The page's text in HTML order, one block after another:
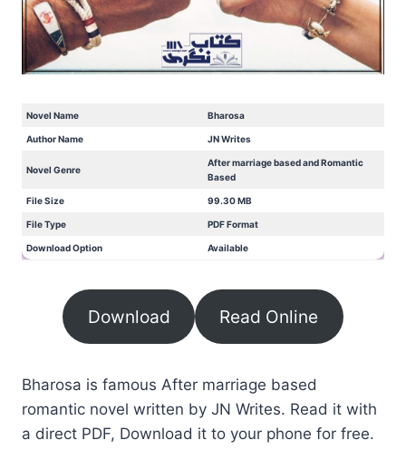
Novel Name Bharosa
Author Name JN Writes
Novel Genre
After marriage based and Romantic
Based
File Size 99.30 MB
File Type PDF Format
Download Option Available
Download Read Online
Bharosa is famous After marriage based
romantic novel written by JN Writes. Read it with
a direct PDF, Download it to your phone for free.